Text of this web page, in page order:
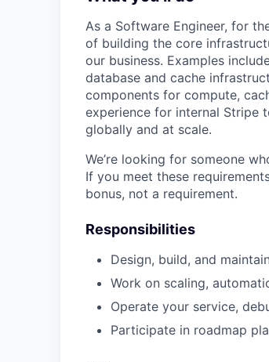
As a Software Engineer, for
of building the core
our business. Examples
database and cache
components for compute,
experience for internal Stripe
globally and at scale.
We’re looking for someone
If you meet these
bonus, not a requirement.
Responsibilities
Design, build, and
Work on scaling,
Operate your service,
Participate in roadmap